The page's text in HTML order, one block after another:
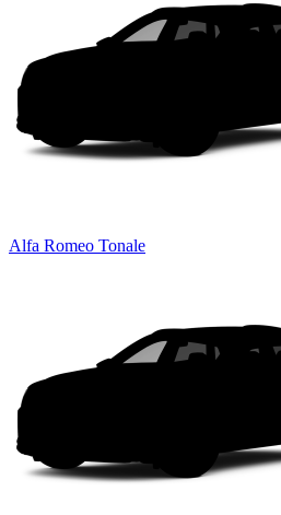
Alfa Romeo Tonale